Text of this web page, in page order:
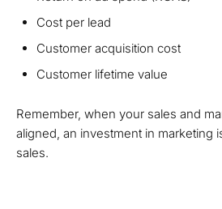
Cost per lead
Customer acquisition cost
Customer lifetime value
Remember, when your sales and
aligned, an investment in marketing
sales.